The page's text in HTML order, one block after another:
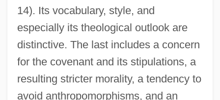
14). Its vocabulary, style, and
especially its theological outlook are
distinctive. The last includes a concern
for the covenant and its stipulations, a
resulting stricter morality, a tendency to
avoid anthropomorphisms, and an
Elocutionist
Elocutionary
Elo.
Elnecavé, David
Elnathan Ben Achbor